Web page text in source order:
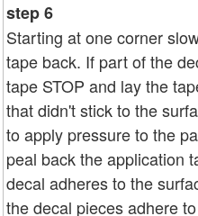
step 6
Starting at one corner
tape back. If part of the
tape STOP and lay the
that didn't stick to the
to apply pressure to the
peal back the application
decal adheres to the
the decal pieces adhere